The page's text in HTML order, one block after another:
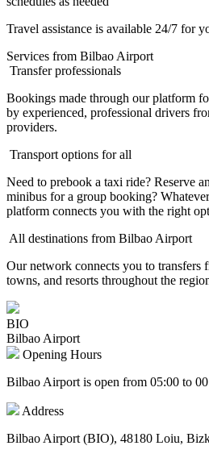
Travel assistance is available 24/7 for
Services from Bilbao Airport
Transfer professionals
Bookings made through our platform
by experienced, professional drivers
providers.
Transport options for all
Need to prebook a taxi ride? Reserve
minibus for a group booking?
platform connects you with the right
All destinations from Bilbao Airport
Our network connects you to
towns, and resorts throughout the
BIO
Bilbao Airport
Opening Hours
Bilbao Airport is open from 05:00 to
Address
Bilbao Airport (BIO), 48180 Loiu,